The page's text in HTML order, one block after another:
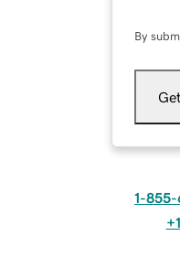
By
1-855-